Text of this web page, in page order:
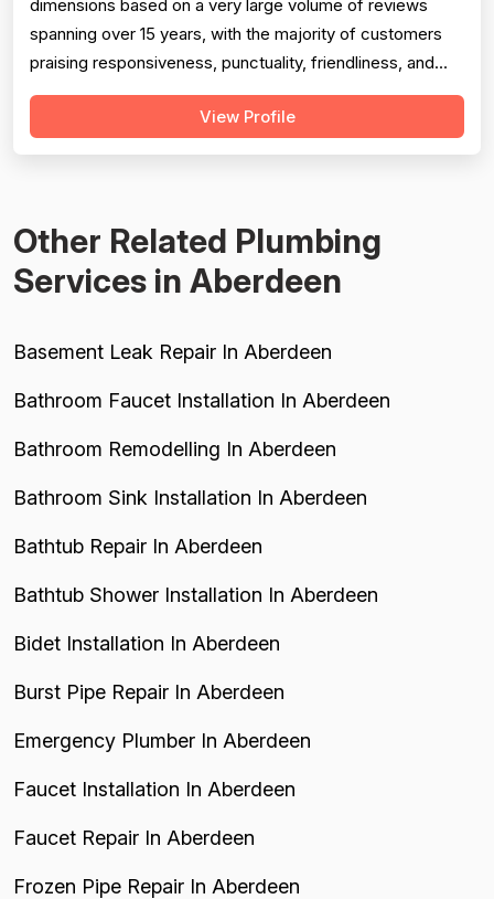
dimensions based on a very large volume of reviews
spanning over 15 years, with the majority of customers
praising responsiveness, punctuality, friendliness, and
technical competence. Professionalism scores well but
is tempered by several serious negative reviews
View Profile
Other Related Plumbing
Services in Aberdeen
Basement Leak Repair In Aberdeen
Bathroom Faucet Installation In Aberdeen
Bathroom Remodelling In Aberdeen
Bathroom Sink Installation In Aberdeen
Bathtub Repair In Aberdeen
Bathtub Shower Installation In Aberdeen
Bidet Installation In Aberdeen
Burst Pipe Repair In Aberdeen
Emergency Plumber In Aberdeen
Faucet Installation In Aberdeen
Faucet Repair In Aberdeen
Frozen Pipe Repair In Aberdeen